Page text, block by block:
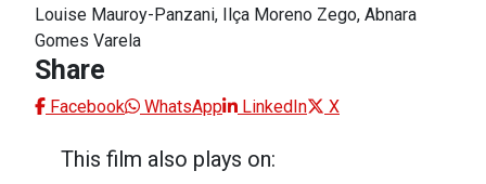
Louise Mauroy-Panzani, Ilça Moreno Zego, Abnara
Gomes Varela
Share
Facebook WhatsApp LinkedIn X
This film also plays on: